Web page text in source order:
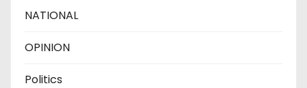
NATIONAL
OPINION
Politics